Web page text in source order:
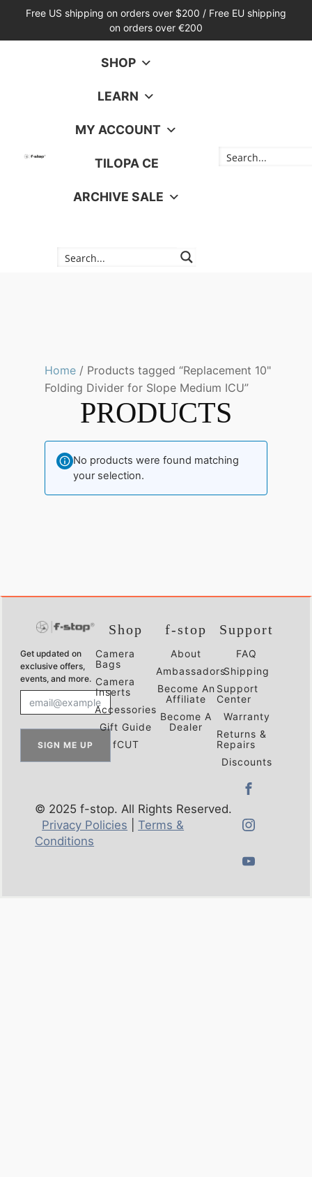
Free US shipping on orders over $200 / Free EU shipping
on orders over €200
SHOP
LEARN
MY ACCOUNT
TILOPA CE
ARCHIVE SALE
Home / Products tagged “Replacement 10"
Folding Divider for Slope Medium ICU”
PRODUCTS
No products were found matching
your selection.
Get updated on
exclusive offers,
events, and more.
SIGN ME UP
Shop
Camera
Bags
Camera
Inserts
Accessories
Gift Guide
fCUT
f-stop
About
Ambassadors
Become An
Affiliate
Become A
Dealer
Support
FAQ
Shipping
Support
Center
Warranty
Returns &
Repairs
Discounts
© 2025 f-stop. All Rights Reserved.
Privacy Policies |Terms &
Conditions